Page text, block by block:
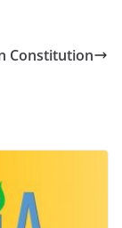
Constitution